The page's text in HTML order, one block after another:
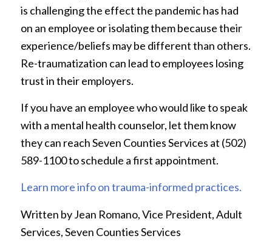
is challenging the effect the pandemic has had
on an employee or isolating them because their
experience/beliefs may be different than others.
Re-traumatization can lead to employees losing
trust in their employers.
If you have an employee who would like to speak
with a mental health counselor, let them know
they can reach Seven Counties Services at (502)
589-1100 to schedule a first appointment.
Learn more info on trauma-informed practices.
Written by Jean Romano, Vice President, Adult
Services, Seven Counties Services